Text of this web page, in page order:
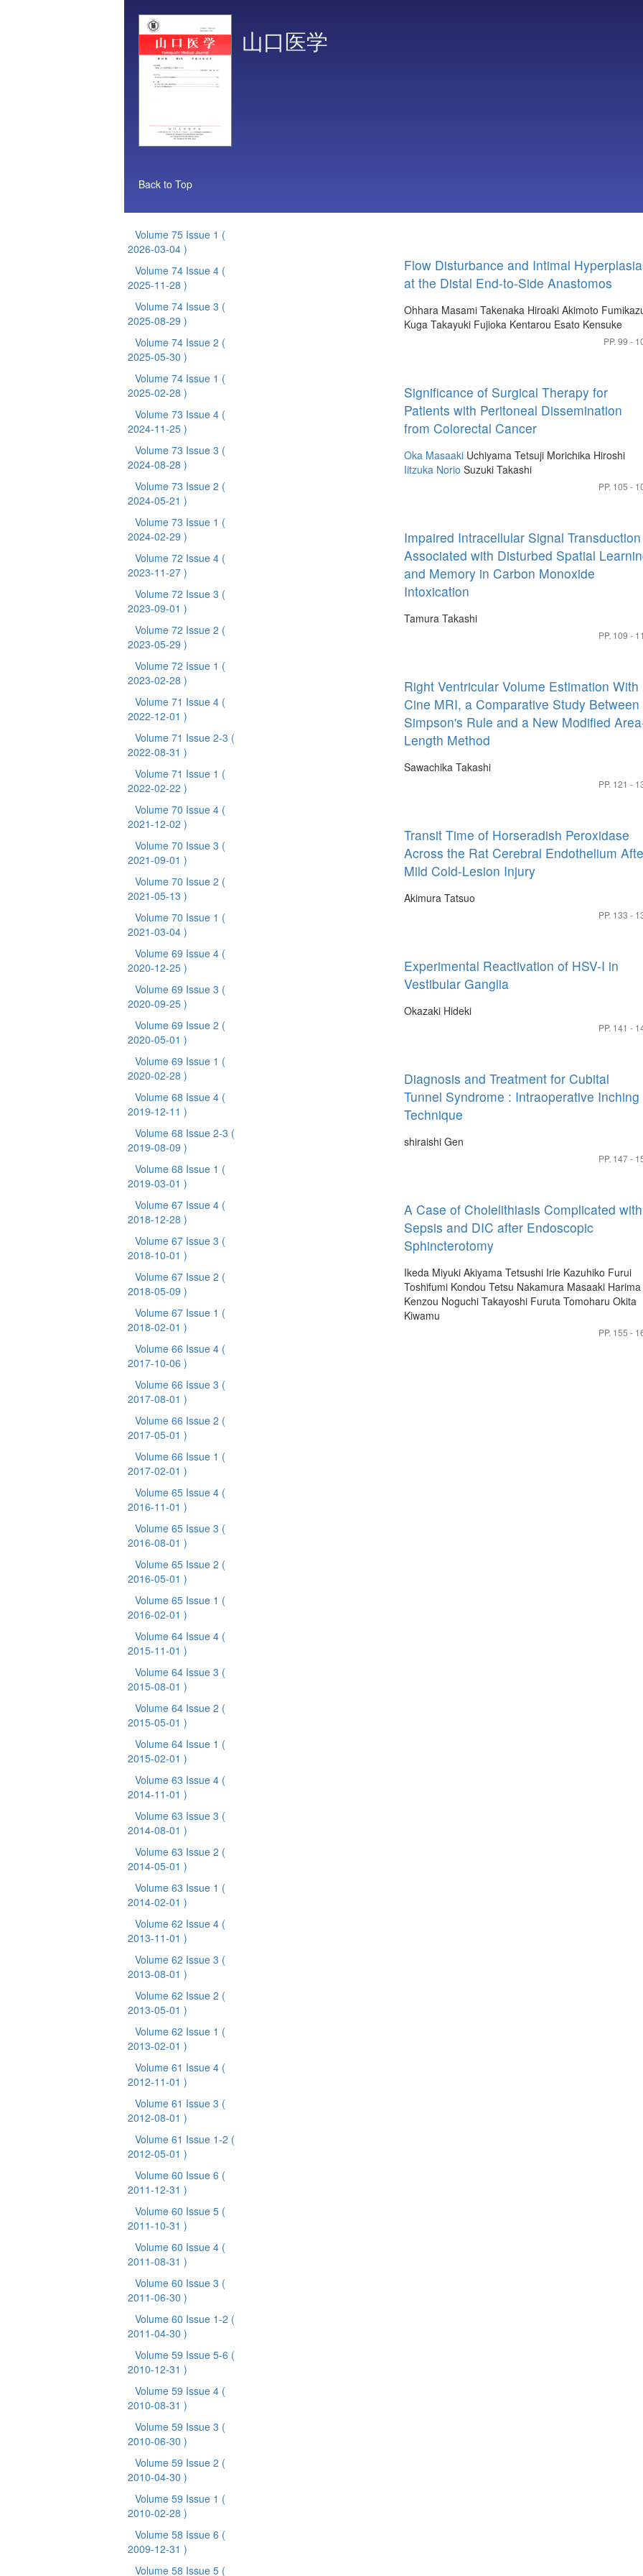
山口医学
Back to Top
Volume 75 Issue 1 (
2026-03-04 )
Volume 74 Issue 4 (
2025-11-28 )
Volume 74 Issue 3 (
2025-08-29 )
Volume 74 Issue 2 (
2025-05-30 )
Volume 74 Issue 1 (
2025-02-28 )
Volume 73 Issue 4 (
2024-11-25 )
Volume 73 Issue 3 (
2024-08-28 )
Volume 73 Issue 2 (
2024-05-21 )
Volume 73 Issue 1 (
2024-02-29 )
Volume 72 Issue 4 (
2023-11-27 )
Volume 72 Issue 3 (
2023-09-01 )
Volume 72 Issue 2 (
2023-05-29 )
Volume 72 Issue 1 (
2023-02-28 )
Volume 71 Issue 4 (
2022-12-01 )
Volume 71 Issue 2-3 (
2022-08-31 )
Volume 71 Issue 1 (
2022-02-22 )
Volume 70 Issue 4 (
2021-12-02 )
Volume 70 Issue 3 (
2021-09-01 )
Volume 70 Issue 2 (
2021-05-13 )
Volume 70 Issue 1 (
2021-03-04 )
Volume 69 Issue 4 (
2020-12-25 )
Volume 69 Issue 3 (
2020-09-25 )
Volume 69 Issue 2 (
2020-05-01 )
Volume 69 Issue 1 (
2020-02-28 )
Volume 68 Issue 4 (
2019-12-11 )
Volume 68 Issue 2-3 (
2019-08-09 )
Volume 68 Issue 1 (
2019-03-01 )
Volume 67 Issue 4 (
2018-12-28 )
Volume 67 Issue 3 (
2018-10-01 )
Volume 67 Issue 2 (
2018-05-09 )
Volume 67 Issue 1 (
2018-02-01 )
Volume 66 Issue 4 (
2017-10-06 )
Volume 66 Issue 3 (
2017-08-01 )
Volume 66 Issue 2 (
2017-05-01 )
Volume 66 Issue 1 (
2017-02-01 )
Volume 65 Issue 4 (
2016-11-01 )
Volume 65 Issue 3 (
2016-08-01 )
Volume 65 Issue 2 (
2016-05-01 )
Volume 65 Issue 1 (
2016-02-01 )
Volume 64 Issue 4 (
2015-11-01 )
Volume 64 Issue 3 (
2015-08-01 )
Volume 64 Issue 2 (
2015-05-01 )
Volume 64 Issue 1 (
2015-02-01 )
Volume 63 Issue 4 (
2014-11-01 )
Volume 63 Issue 3 (
2014-08-01 )
Volume 63 Issue 2 (
2014-05-01 )
Volume 63 Issue 1 (
2014-02-01 )
Volume 62 Issue 4 (
2013-11-01 )
Volume 62 Issue 3 (
2013-08-01 )
Volume 62 Issue 2 (
2013-05-01 )
Volume 62 Issue 1 (
2013-02-01 )
Volume 61 Issue 4 (
2012-11-01 )
Volume 61 Issue 3 (
2012-08-01 )
Volume 61 Issue 1-2 (
2012-05-01 )
Volume 60 Issue 6 (
2011-12-31 )
Volume 60 Issue 5 (
2011-10-31 )
Volume 60 Issue 4 (
2011-08-31 )
Volume 60 Issue 3 (
2011-06-30 )
Volume 60 Issue 1-2 (
2011-04-30 )
Volume 59 Issue 5-6 (
2010-12-31 )
Volume 59 Issue 4 (
2010-08-31 )
Volume 59 Issue 3 (
2010-06-30 )
Volume 59 Issue 2 (
2010-04-30 )
Volume 59 Issue 1 (
2010-02-28 )
Volume 58 Issue 6 (
2009-12-31 )
Volume 58 Issue 5 (
Flow Disturbance and Intimal Hyperplasia
at the Distal End-to-Side Anastomos
Ohhara Masami Takenaka Hiroaki Akimoto
Kuga Takayuki Fujioka Kentarou Esato Kensuke
PP. 99 -
Significance of Surgical Therapy for
Patients with Peritoneal Dissemination
from Colorectal Cancer
Oka Masaaki Uchiyama Tetsuji Morichika Hiroshi
Iitzuka Norio Suzuki Takashi
PP. 105 -
Impaired Intracellular Signal Transduction
Associated with Disturbed Spatial
and Memory in Carbon Monoxide
Intoxication
Tamura Takashi
PP. 109 -
Right Ventricular Volume Estimation With
Cine MRI, a Comparative Study Between
Simpson's Rule and a New Modified
Length Method
Sawachika Takashi
PP. 121 -
Transit Time of Horseradish Peroxidase
Across the Rat Cerebral Endothelium
Mild Cold-Lesion Injury
Akimura Tatsuo
PP. 133 -
Experimental Reactivation of HSV-I in
Vestibular Ganglia
Okazaki Hideki
PP. 141 -
Diagnosis and Treatment for Cubital
Tunnel Syndrome : Intraoperative Inching
Technique
shiraishi Gen
PP. 147 -
A Case of Cholelithiasis Complicated with
Sepsis and DIC after Endoscopic
Sphincterotomy
Ikeda Miyuki Akiyama Tetsushi Irie Kazuhiko Furui
Toshifumi Kondou Tetsu Nakamura Masaaki Harima
Kenzou Noguchi Takayoshi Furuta Tomoharu Okita
Kiwamu
PP. 155 -